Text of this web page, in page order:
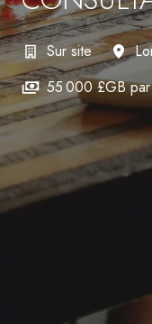
Sur site
55 000 £GB